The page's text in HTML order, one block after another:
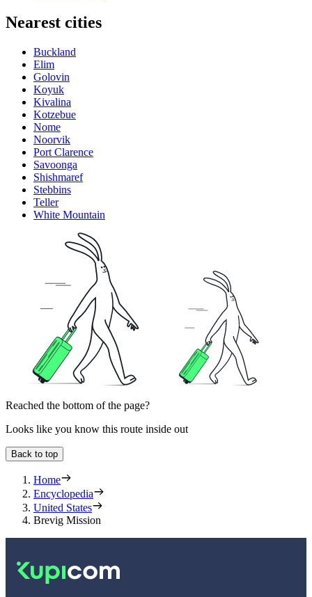
Nearest cities
Buckland
Elim
Golovin
Koyuk
Kivalina
Kotzebue
Nome
Noorvik
Port Clarence
Savoonga
Shishmaref
Stebbins
Teller
White Mountain
Reached the bottom of the page?
Looks like you know this route inside out
Back to top
Home
Encyclopedia
United States
Brevig Mission